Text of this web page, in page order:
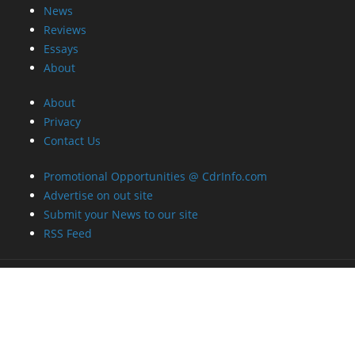
News
Reviews
Essays
About
About
Privacy
Contact Us
Promotional Opportunities @ CdrInfo.com
Advertise on out site
Submit your News to our site
RSS Feed